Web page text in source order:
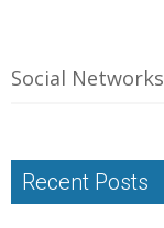
Social Networks
Recent Posts